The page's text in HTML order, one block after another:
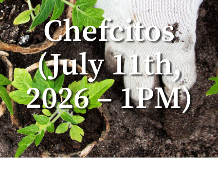
Chefcitos
(July 11th,
2026 – 1PM)